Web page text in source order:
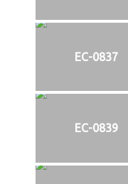
EC-0837
EC-0839